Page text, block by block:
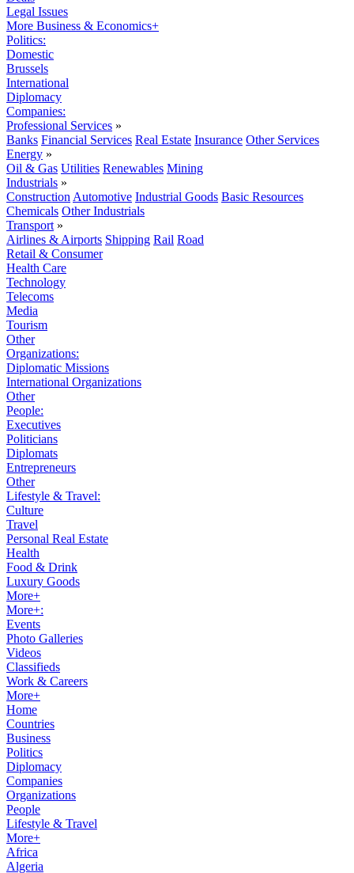
Legal Issues
More Business & Economics+
Politics:
Domestic
Brussels
International
Diplomacy
Companies:
Professional Services »
Banks Financial Services Real Estate Insurance Other Services
Energy »
Oil & Gas Utilities Renewables Mining
Industrials »
Construction Automotive Industrial Goods Basic Resources
Chemicals Other Industrials
Transport »
Airlines & Airports Shipping Rail Road
Retail & Consumer
Health Care
Technology
Telecoms
Media
Tourism
Other
Organizations:
Diplomatic Missions
International Organizations
Other
People:
Executives
Politicians
Diplomats
Entrepreneurs
Other
Lifestyle & Travel:
Culture
Travel
Personal Real Estate
Health
Food & Drink
Luxury Goods
More+
More+:
Events
Photo Galleries
Videos
Classifieds
Work & Careers
More+
Home
Countries
Business
Politics
Diplomacy
Companies
Organizations
People
Lifestyle & Travel
More+
Africa
Algeria